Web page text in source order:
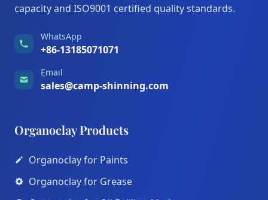
capacity and ISO9001 certified quality standards.
WhatsApp
+86-13185071071
Email
sales@camp-shinning.com
Organoclay Products
Organoclay for Paints
Organoclay for Grease